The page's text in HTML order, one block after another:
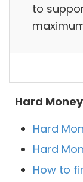
to
Hard
Hard
Hard
How to